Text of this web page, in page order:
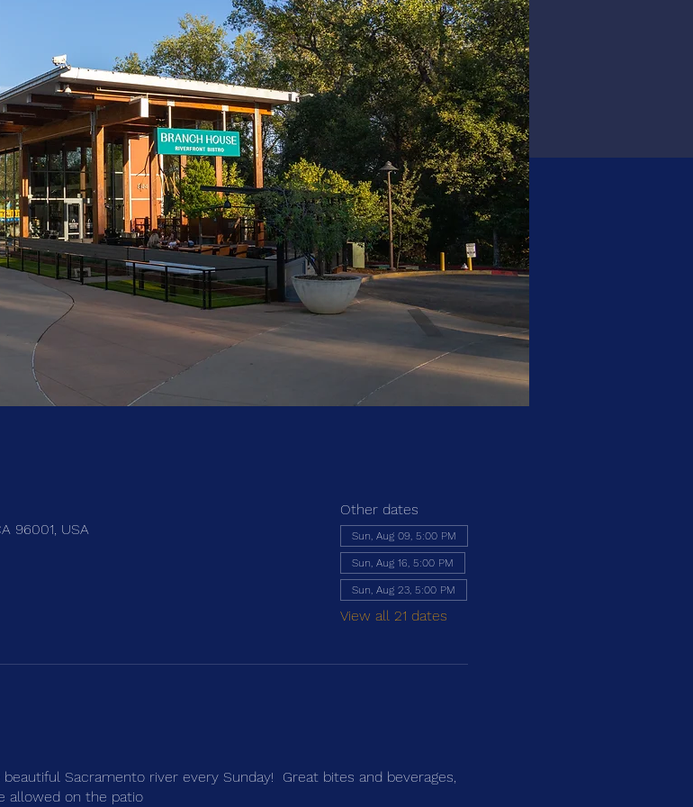
96001, USA
Other dates
Sun, Aug 09, 5:00 PM
Sun, Aug 16, 5:00 PM
Sun, Aug 23, 5:00 PM
View all 21 dates
Sacramento river every Sunday! Great bites and beverages,
allowed on the patio